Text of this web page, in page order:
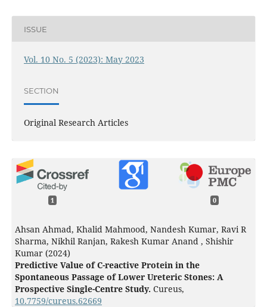
ISSUE
Vol. 10 No. 5 (2023): May 2023
SECTION
Original Research Articles
1 0
Ahsan Ahmad, Khalid Mahmood, Nandesh Kumar, Ravi R
Sharma, Nikhil Ranjan, Rakesh Kumar Anand , Shishir
Kumar (2024)
Predictive Value of C-reactive Protein in the
Spontaneous Passage of Lower Ureteric Stones: A
Prospective Single-Centre Study. Cureus,
10.7759/cureus.62669